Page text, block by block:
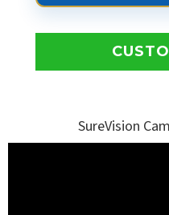
SureVision